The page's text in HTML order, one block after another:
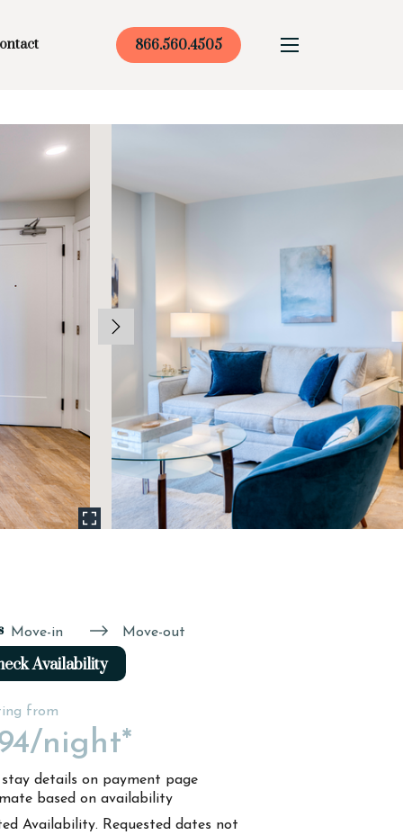
866.560.4505
Move-in Move-out
Availability
from
/night*
details on payment page
based on availability
Availability. Requested dates not